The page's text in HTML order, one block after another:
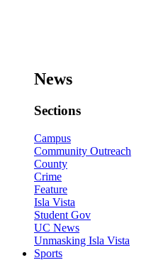
News
Sections
Campus
Community Outreach
County
Crime
Feature
Isla Vista
Student Gov
UC News
Unmasking Isla Vista
Sports